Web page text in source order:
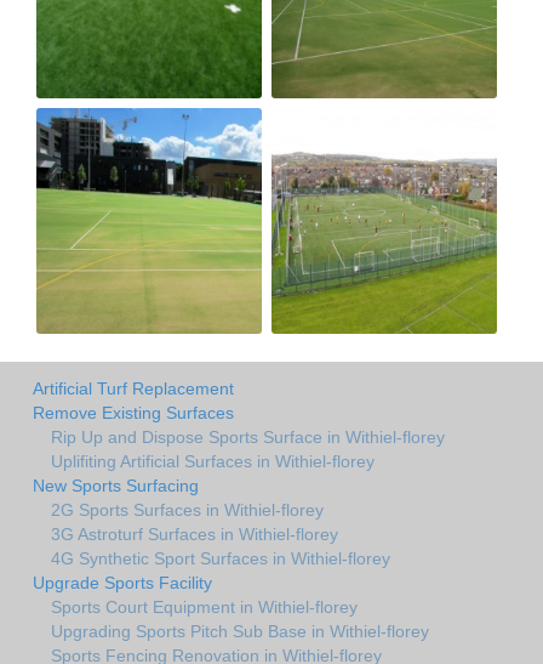
Artificial Turf Replacement
Remove Existing Surfaces
Rip Up and Dispose Sports Surface in Withiel-florey
Uplifiting Artificial Surfaces in Withiel-florey
New Sports Surfacing
2G Sports Surfaces in Withiel-florey
3G Astroturf Surfaces in Withiel-florey
4G Synthetic Sport Surfaces in Withiel-florey
Upgrade Sports Facility
Sports Court Equipment in Withiel-florey
Upgrading Sports Pitch Sub Base in Withiel-florey
Sports Fencing Renovation in Withiel-florey